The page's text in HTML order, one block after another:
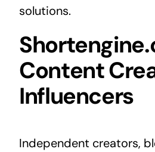
solutions.
Content
Influencers
Independent creators,